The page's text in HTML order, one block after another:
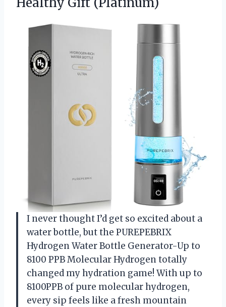
I never thought I’d get so excited about a
water bottle, but the PUREPEBRIX
Hydrogen Water Bottle Generator-Up to
8100 PPB Molecular Hydrogen totally
changed my hydration game! With up to
8100PPB of pure molecular hydrogen,
every sip feels like a fresh mountain